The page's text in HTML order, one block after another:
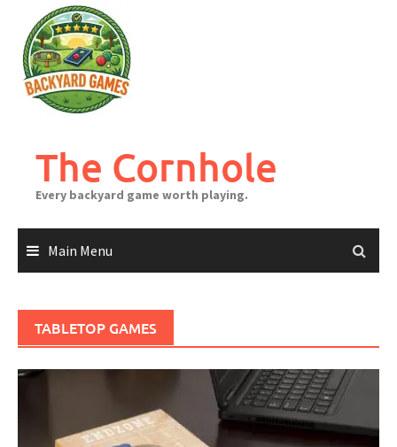
content
The Cornhole
Every backyard game worth playing.
Main Menu
TABLETOP GAMES